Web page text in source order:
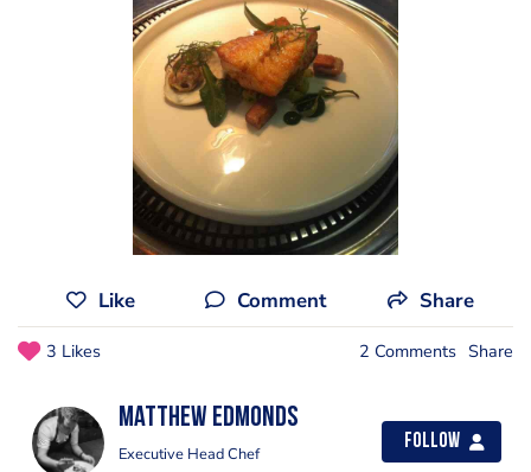
Like Comment Share
3 Likes 2 Comments Share
Matthew Edmonds
Executive Head Chef
Follow